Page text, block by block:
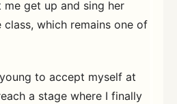
me get up and sing her
which remains one of
to accept myself at
a stage where I finally